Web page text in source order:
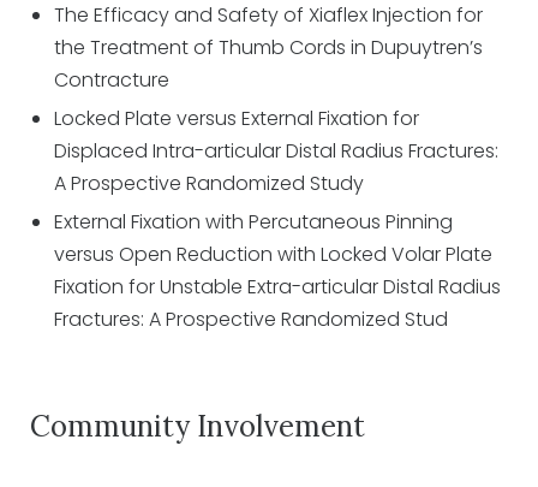
The Efficacy and Safety of Xiaflex Injection for
the Treatment of Thumb Cords in Dupuytren’s
Contracture
Locked Plate versus External Fixation for
Displaced Intra-articular Distal Radius Fractures:
A Prospective Randomized Study
External Fixation with Percutaneous Pinning
versus Open Reduction with Locked Volar Plate
Fixation for Unstable Extra-articular Distal Radius
Fractures: A Prospective Randomized Stud
Community Involvement